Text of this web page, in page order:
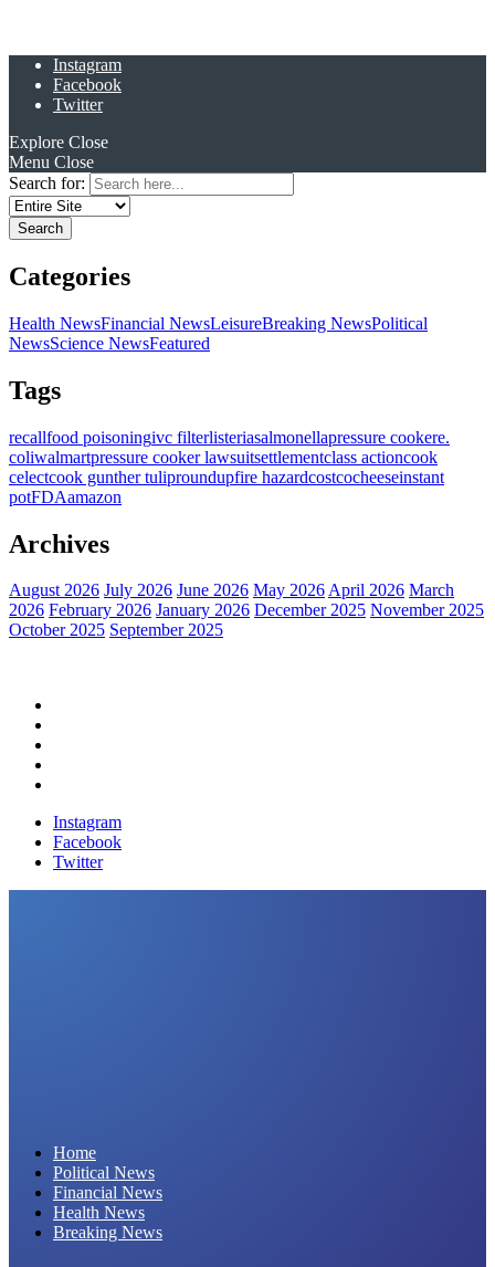
Instagram
Facebook
Twitter
Explore Close
Menu Close
Search for:
Categories
Health NewsFinancial NewsLeisureBreaking NewsPolitical
NewsScience NewsFeatured
Tags
recallfood poisoningivc filterlisteriasalmonellapressure cookere.
coliwalmartpressure cooker lawsuitsettlementclass actioncook
celectcook gunther tuliproundupfire hazardcostcocheeseinstant
potFDAamazon
Archives
August 2026 July 2026 June 2026 May 2026April 2026 March
2026 February 2026 January 2026 December 2025 November 2025
October 2025 September 2025
Instagram
Facebook
Twitter
Home
Political News
Financial News
Health News
Breaking News